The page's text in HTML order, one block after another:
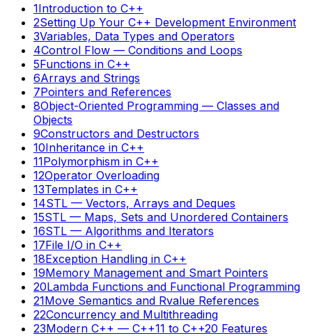
1Introduction to C++
2Setting Up Your C++ Development Environment
3Variables, Data Types and Operators
4Control Flow — Conditions and Loops
5Functions in C++
6Arrays and Strings
7Pointers and References
8Object-Oriented Programming — Classes and
Objects
9Constructors and Destructors
10Inheritance in C++
11Polymorphism in C++
12Operator Overloading
13Templates in C++
14STL — Vectors, Arrays and Deques
15STL — Maps, Sets and Unordered Containers
16STL — Algorithms and Iterators
17File I/O in C++
18Exception Handling in C++
19Memory Management and Smart Pointers
20Lambda Functions and Functional Programming
21Move Semantics and Rvalue References
22Concurrency and Multithreading
23Modern C++ — C++11 to C++20 Features